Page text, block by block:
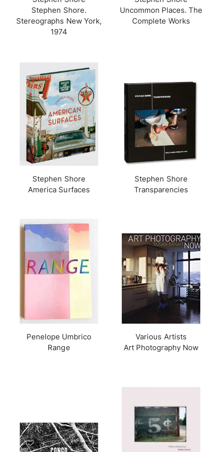
Stephen Shore.
Stereographs New York,
1974
Uncommon Places. The
Complete Works
Stephen Shore
America Surfaces
Stephen Shore
Transparencies
Penelope Umbrico
Range
Various Artists
Art Photography Now